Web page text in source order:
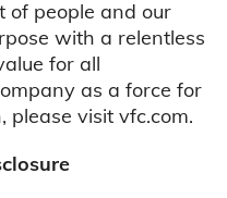
of people and our
with a relentless
for all
as a force for
please visit vfc.com.